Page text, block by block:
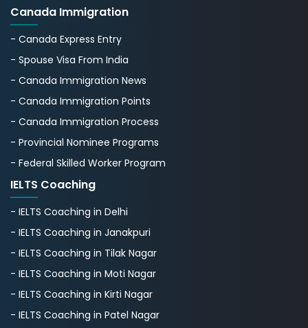
Canada Immigration
- Canada Express Entry
- Spouse Visa From India
- Canada Immigration News
- Canada Immigration Points
- Canada Immigration Process
- Provincial Nominee Programs
- Federal Skilled Worker Program
IELTS Coaching
- IELTS Coaching in Delhi
- IELTS Coaching in Janakpuri
- IELTS Coaching in Tilak Nagar
- IELTS Coaching in Moti Nagar
- IELTS Coaching in Kirti Nagar
- IELTS Coaching in Patel Nagar